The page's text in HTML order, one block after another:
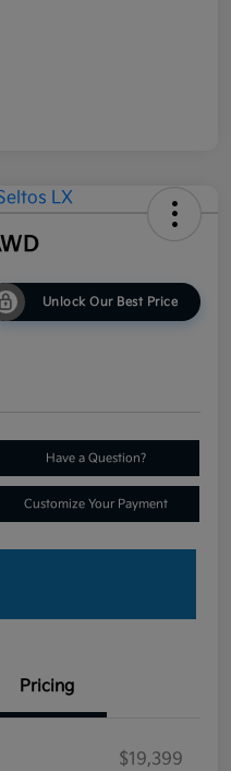
Unlock Our Best Price
Have a Question?
Customize Your Payment
Pricing
$19,399